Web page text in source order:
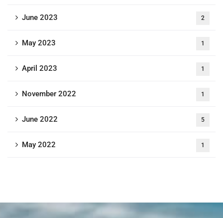
June 2023 2
May 2023 1
April 2023 1
November 2022 1
June 2022 5
May 2022 1